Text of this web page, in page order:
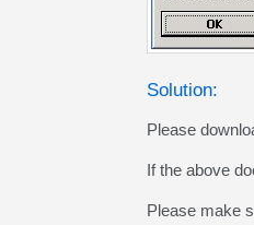
Solution:
Please
If the above
Please make